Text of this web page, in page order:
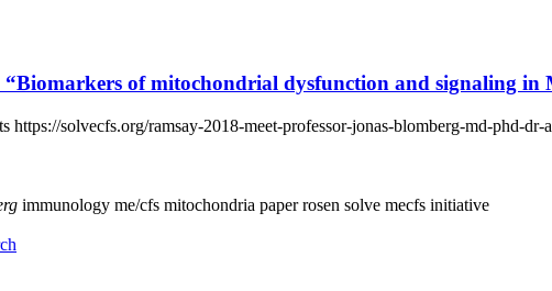
of mitochondrial dysfunction and signaling in
https://solvecfs.org/ramsay-2018-meet-professor-jonas-blomberg-md-phd-dr-
immunology me/cfs mitochondria paperrosen solve mecfs initiative